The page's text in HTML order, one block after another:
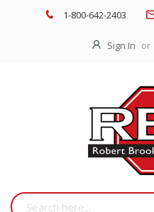
1-800-642-2403
Sign In